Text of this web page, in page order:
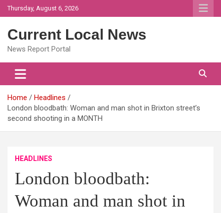
Skip
to
Thursday, August 6, 2026
Current Local News
News Report Portal
Home
Headlines
London bloodbath: Woman and man shot in Brixton street’s
second shooting in a MONTH
HEADLINES
London bloodbath:
Woman and man shot in